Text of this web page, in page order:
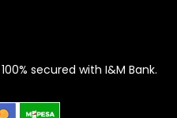
secured with I&M Bank.